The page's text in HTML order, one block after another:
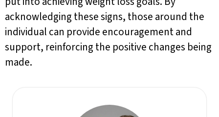
acknowledging these signs, those around the
individual can provide encouragement and
support, reinforcing the positive changes being
made.